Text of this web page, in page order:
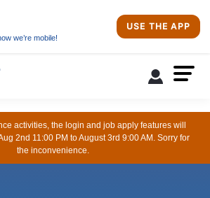
we’re mobile!
USE THE APP
activities, the login and job apply features will
2nd 11:00 PM to August 3rd 9:00 AM. Sorry for
the inconvenience.